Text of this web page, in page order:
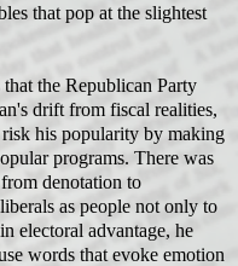
that pop at the slightest
the Republican Party
drift from fiscal realities,
his popularity by making
programs. There was
denotation to
as people not only to
electoral advantage, he
words that evoke emotion